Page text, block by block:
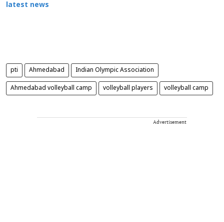
latest news
pti Ahmedabad Indian Olympic Association
Ahmedabad volleyball camp volleyball players volleyball camp
Advertisement